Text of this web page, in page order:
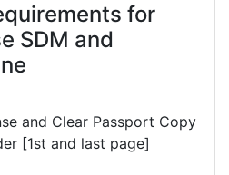
for
SDM and
and Clear Passport Copy
[1st and last page]